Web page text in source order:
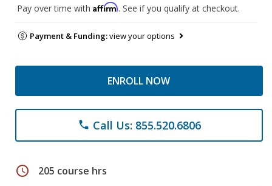
Pay over time with Affirm. See if you qualify at checkout.
Payment & Funding:view your options
ENROLL NOW
phone Call Us: 855.520.6806
schedule 205 course hrs